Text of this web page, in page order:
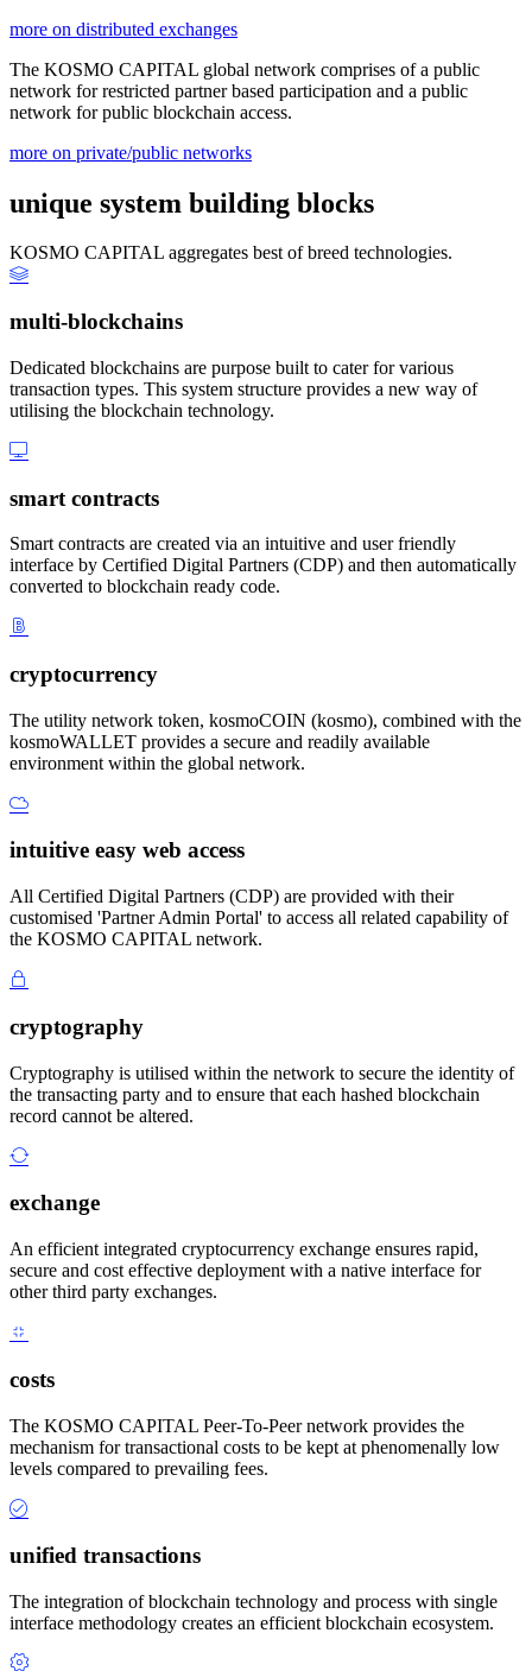
more on distributed exchanges
The KOSMO CAPITAL global network comprises of a public
network for restricted partner based participation and a public
network for public blockchain access.
more on private/public networks
unique system building blocks
KOSMO CAPITAL aggregates best of breed technologies.
multi-blockchains
Dedicated blockchains are purpose built to cater for various
transaction types. This system structure provides a new way of
utilising the blockchain technology.
smart contracts
Smart contracts are created via an intuitive and user friendly
interface by Certified Digital Partners (CDP) and then automatically
converted to blockchain ready code.
cryptocurrency
The utility network token, kosmoCOIN (kosmo), combined with the
kosmoWALLET provides a secure and readily available
environment within the global network.
intuitive easy web access
All Certified Digital Partners (CDP) are provided with their
customised 'Partner Admin Portal' to access all related capability of
the KOSMO CAPITAL network.
cryptography
Cryptography is utilised within the network to secure the identity of
the transacting party and to ensure that each hashed blockchain
record cannot be altered.
exchange
An efficient integrated cryptocurrency exchange ensures rapid,
secure and cost effective deployment with a native interface for
other third party exchanges.
costs
The KOSMO CAPITAL Peer-To-Peer network provides the
mechanism for transactional costs to be kept at phenomenally low
levels compared to prevailing fees.
unified transactions
The integration of blockchain technology and process with single
interface methodology creates an efficient blockchain ecosystem.